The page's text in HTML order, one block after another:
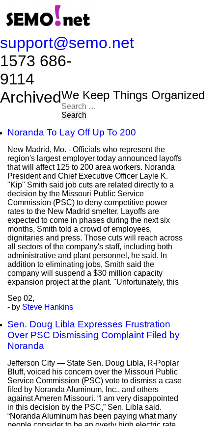
support@semo.net
1573 686-
9114​​​​
ArchivedWe Keep Things Organized
Search
for:
Noranda To Lay Off Up To 200
New Madrid, Mo. - Officials who represent the
region's largest employer today announced layoffs
that will affect 125 to 200 area workers. Noranda
President and Chief Executive Officer Layle K.
"Kip" Smith said job cuts are related directly to a
decision by the Missouri Public Service
Commission (PSC) to deny competitive power
rates to the New Madrid smelter. Layoffs are
expected to come in phases during the next six
months, Smith told a crowd of employees,
dignitaries and press. Those cuts will reach across
all sectors of the company's staff, including both
administrative and plant personnel, he said. In
addition to eliminating jobs, Smith said the
company will suspend a $30 million capacity
expansion project at the plant. "Unfortunately, this
Sep 02,
- by Steve Hankins
Sen. Doug Libla Expresses Frustration
Over PSC Dismissing Complaint Filed by
Noranda
Jefferson City — State Sen. Doug Libla, R-Poplar
Bluff, voiced his concern over the Missouri Public
Service Commission (PSC) vote to dismiss a case
filed by Noranda Aluminum, Inc., and others
against Ameren Missouri. “I am very disappointed
in this decision by the PSC,” Sen. Libla said.
“Noranda Aluminum has been paying what many